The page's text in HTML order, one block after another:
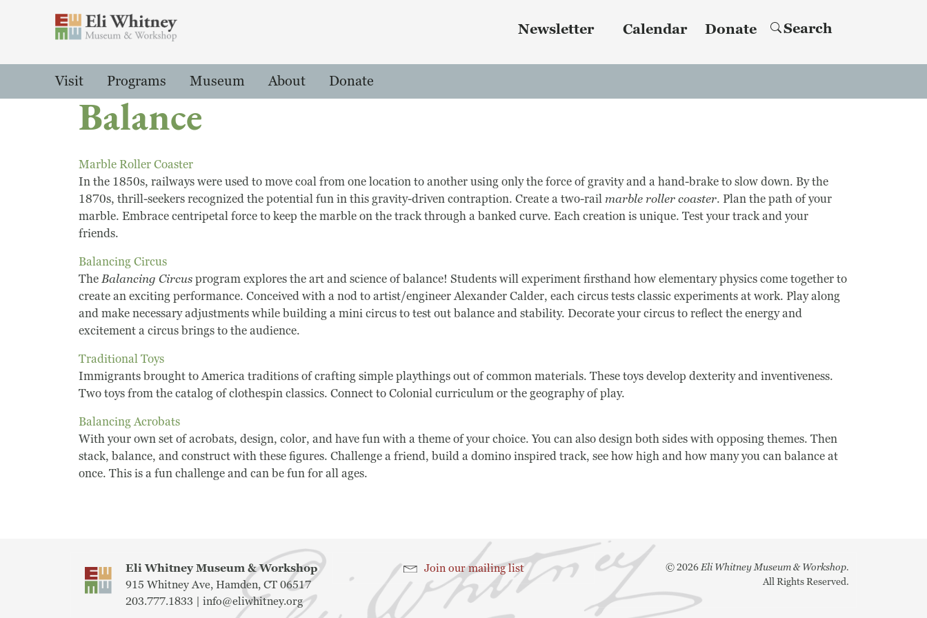
Newsletter Calendar Donate Search
Main Menu
Visit Programs Museum About Donate
Balance
Marble Roller Coaster
In the 1850s, railways were used to move coal from one location to another using only the force of gravity and a hand-brake to slow down. By the
1870s, thrill-seekers recognized the potential fun in this gravity-driven contraption. Create a two-railmarble roller coaster. Plan the path of your
marble. Embrace centripetal force to keep the marble on the track through a banked curve. Each creation is unique. Test your track and your
friends.
Balancing Circus
TheBalancing Circusprogram explores the art and science of balance! Students will experiment firsthand how elementary physics come together to
create an exciting performance. Conceived with a nod to artist/engineer Alexander Calder, each circus tests classic experiments at work. Play along
and make necessary adjustments while building a mini circus to test out balance and stability. Decorate your circus to reflect the energy and
excitement a circus brings to the audience.
Traditional Toys
Immigrants brought to America traditions of crafting simple playthings out of common materials. These toys develop dexterity and inventiveness.
Two toys from the catalog of clothespin classics. Connect to Colonial curriculum or the geography of play.
Balancing Acrobats
With your own set of acrobats, design, color, and have fun with a theme of your choice. You can also design both sides with opposing themes. Then
stack, balance, and construct with these figures. Challenge a friend, build a domino inspired track, see how high and how many you can balance at
once. This is a fun challenge and can be fun for all ages.
Eli Whitney Museum & Workshop
915 Whitney Ave, Hamden, CT 06517
203.777.1833 | info@eliwhitney.org
Join our mailing list ©2026Eli Whitney Museum & Workshop.
All Rights Reserved.